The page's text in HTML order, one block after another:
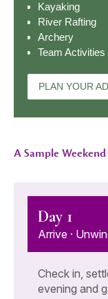
Kayaking
River Rafting
Archery
Team Activities
PLAN YOUR
A Sample
Day 1
Arrive ·
Check in,
evening and